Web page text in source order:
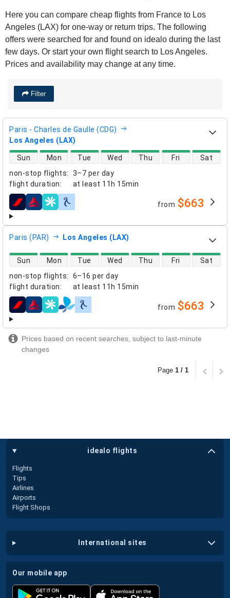
Here you can compare cheap flights from France to Los
Angeles (LAX) for one-way or return trips. The following
offers were searched for and found on idealo during the last
few days. Or start your own flight search to Los Angeles.
Prices and availability may change at any time.
Filter
Paris - Charles de Gaulle (CDG)
Los Angeles (LAX)
non-stop flights:
3–7 per day
flight duration: at least 11h 15min
direct flight availability
Sun Mon Tue Wed Thu Fri Sat
airlines from $663
Paris (PAR) Los Angeles (LAX)
non-stop flights:
6–16 per day
flight duration: at least 11h 15min
direct flight availability
Sun Mon Tue Wed Thu Fri Sat
airlines from $663
Prices based on recent searches, subject to last-minute
changes
Page 1 / 1
idealo flights
Flights
Tips
Airlines
Airports
Flight Shops
international sites
our mobile app